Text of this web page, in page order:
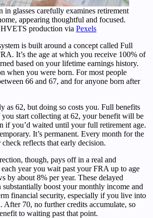
in glasses carefully examines retirement
appearing thoughtful and focused.
production via Pexels
is built around a concept called Full
It’s the age at which you receive 100% of
based on your lifetime earnings history.
when you were born. For most people
66 and 67, and for anyone born after
as 62, but doing so costs you. Full benefits
you start collecting at 62, your benefit will be
if you’d waited until your full retirement age.
It’s permanent. Every month for the
reflects that early decision.
though, pays off in a real and
year you wait past your FRA up to age
by about 8% per year. These delayed
substantially boost your monthly income and
financial security, especially if you live into
After 70, no further credits accumulate, so
to waiting past that point.